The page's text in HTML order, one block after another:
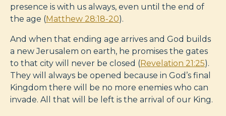
presence is with us always, even until the end of
the age (Matthew 28:18-20).
And when that ending age arrives and God builds
a new Jerusalem on earth, he promises the gates
to that city will never be closed (Revelation 21:25).
They will always be opened because in God’s final
Kingdom there will be no more enemies who can
invade. All that will be left is the arrival of our King.